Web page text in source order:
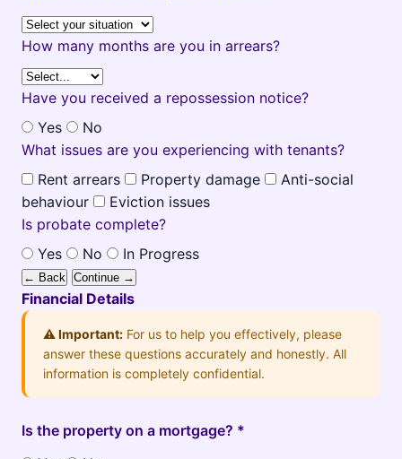
How many months are you in arrears?
Have you received a repossession notice?
Yes
No
What issues are you experiencing with tenants?
Rent arrears
Property damage
Anti-social
behaviour
Eviction issues
Is probate complete?
Yes
No In Progress
← Back Continue →
Financial Details
⚠️ Important: For us to help you effectively, please
answer these questions accurately and honestly. All
information is completely confidential.
Is the property on a mortgage? *